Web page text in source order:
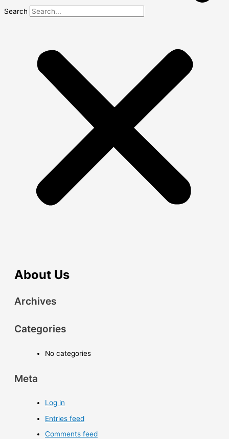
Search
About Us
Archives
Categories
No categories
Meta
Log in
Entries feed
Comments feed